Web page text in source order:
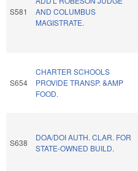
S581
AND COLUMBUS
MAGISTRATE.
S654
CHARTER SCHOOLS
PROVIDE TRANSP. &AMP
FOOD.
S638
DOA/DOI AUTH. CLAR. FOR
STATE-OWNED BUILD.